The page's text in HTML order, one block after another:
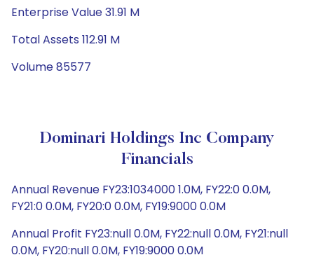
Enterprise Value 31.91 M
Total Assets 112.91 M
Volume 85577
Dominari Holdings Inc Company
Financials
Annual Revenue FY23:1034000 1.0M, FY22:0 0.0M,
FY21:0 0.0M, FY20:0 0.0M, FY19:9000 0.0M
Annual Profit FY23:null 0.0M, FY22:null 0.0M, FY21:null
0.0M, FY20:null 0.0M, FY19:9000 0.0M